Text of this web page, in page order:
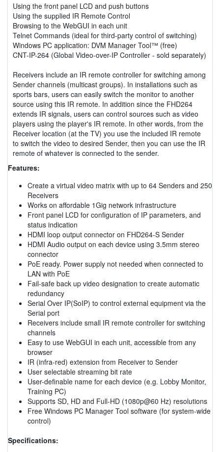
Using the front panel LCD and push buttons
Using the supplied IR Remote Control
Browsing to the WebGUI in each unit
Telnet Commands (ideal for third-party control of switching)
Windows PC application: DVM Manager Tool™ (free)
CNT-IP-264 (Global Video-over-IP Controller - sold separately)
Receivers include an IR remote controller for switching among
Sender channels (multicast groups). In installations such as
sports bars, users can easily switch the monitor to another
source using this IR remote. In addition since the FHD264
extends IR signals, users can control sources such as video
players using the player's IR remote. In other words, from the
Receiver location (at the TV) you use the included IR remote
to switch the video to desired Sender, then you can use the IR
remote of whatever is connected to the sender.
Features:
Create a virtual video matrix with up to 64 Senders and 250
Receivers
Works on affordable 1Gig network infrastructure
Front panel LCD for configuration of IP parameters, and
status indication
HDMI loop output connector on FHD264-S Sender
HDMI Audio output on each device using 3.5mm stereo
connector
PoE ready. Power supply not needed when connected to
LAN with PoE
Fail-safe back up video designation to create automatic
redundancy
Serial Over IP(SoIP) to control external equipment via the
Serial port
Receivers include small IR remote controller for switching
channels
Easy to use WebGUI in each unit, accessible from any
browser
IR (infra-red) extension from Receiver to Sender
User selectable streaming bit rate
User-definable name for each device (e.g. Lobby Monitor,
Training PC)
Supports SD, HD and Full-HD (1080p@60 Hz) resolutions
Free Windows PC Manager Tool software (for system-wide
control)
Specifications: